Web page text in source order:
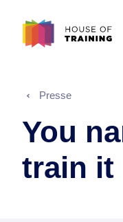
Presse
You
train it